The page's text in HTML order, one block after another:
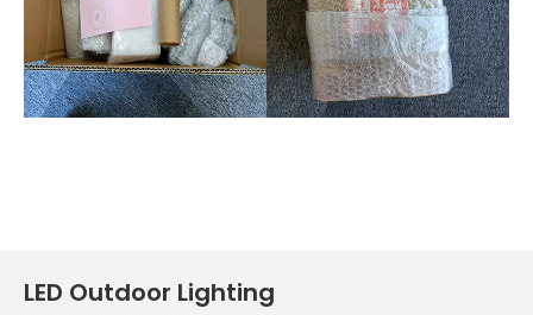
LED Outdoor Lighting